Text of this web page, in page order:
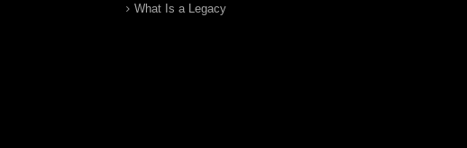
What Is a Legacy